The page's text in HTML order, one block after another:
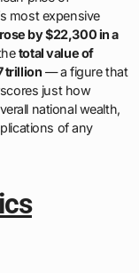
most expensive
by $22,300 in a
total value of
trillion — a figure that
just how
national wealth,
of any